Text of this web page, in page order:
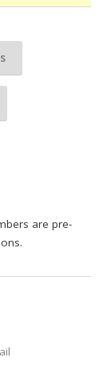
are pre-